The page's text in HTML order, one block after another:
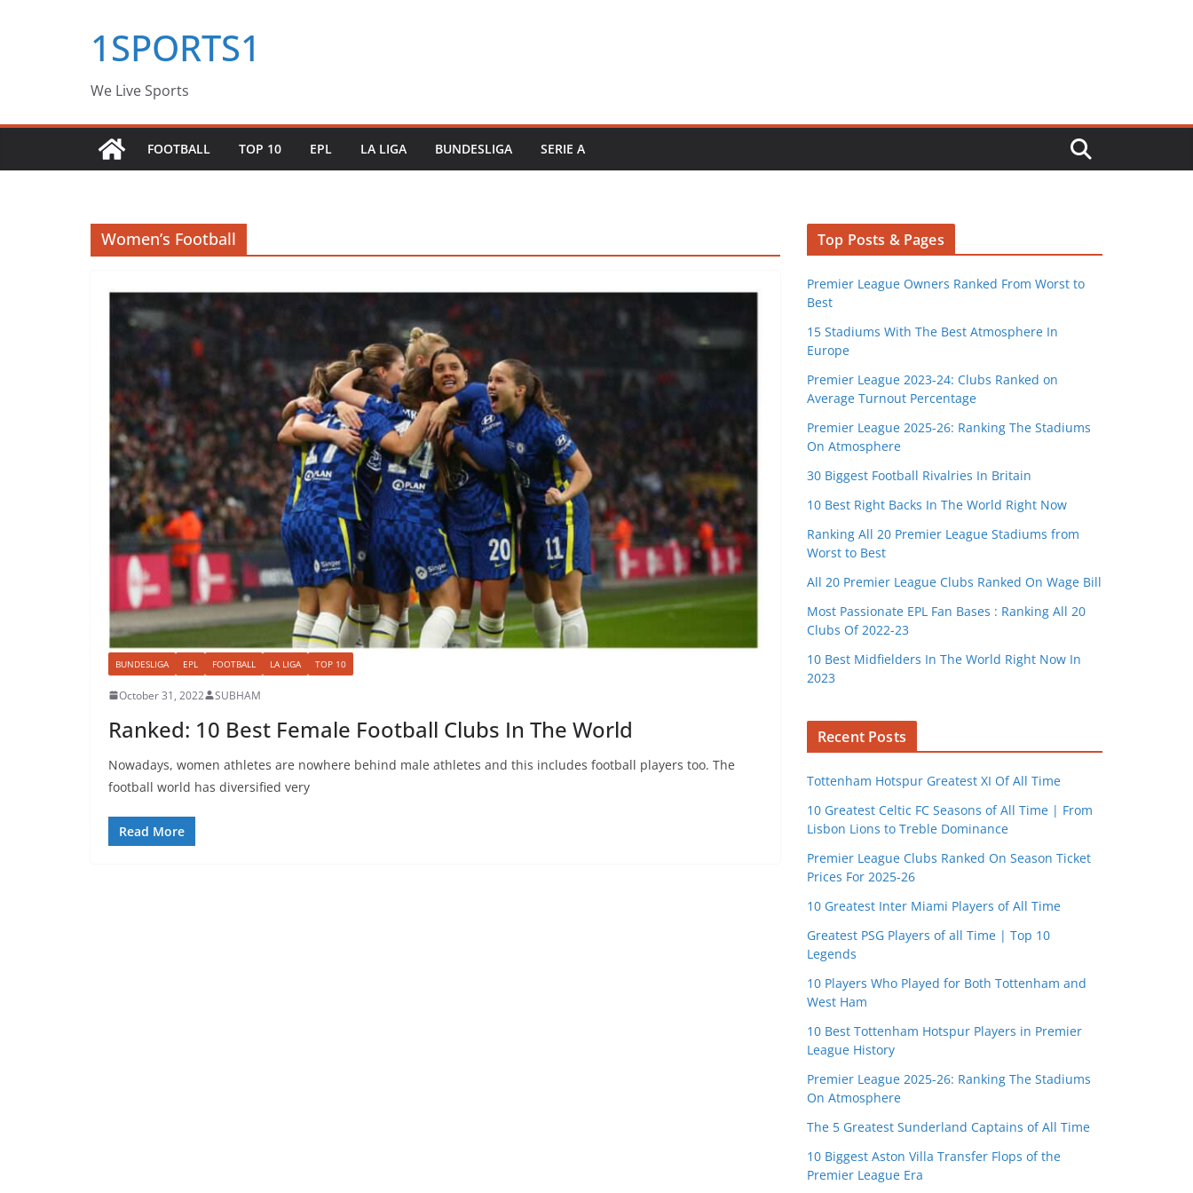
1SPORTS1
We Live Sports
FOOTBALL TOP 10 EPL LA LIGA BUNDESLIGA SERIE A
Women’s Football
BUNDESLIGA EPL FOOTBALL LA LIGA TOP 10
October 31, 2022 SUBHAM
Ranked: 10 Best Female Football Clubs In The World
Nowadays, women athletes are nowhere behind male athletes and this includes football players too. The
football world has diversified very
Read More
Top Posts & Pages
Premier League Owners Ranked From Worst to
Best
15 Stadiums With The Best Atmosphere In
Europe
Premier League 2023-24: Clubs Ranked on
Average Turnout Percentage
Premier League 2025-26: Ranking The Stadiums
On Atmosphere
30 Biggest Football Rivalries In Britain
10 Best Right Backs In The World Right Now
Ranking All 20 Premier League Stadiums from
Worst to Best
All 20 Premier League Clubs Ranked On Wage Bill
Most Passionate EPL Fan Bases : Ranking All 20
Clubs Of 2022-23
10 Best Midfielders In The World Right Now In
2023
Recent Posts
Tottenham Hotspur Greatest XI Of All Time
10 Greatest Celtic FC Seasons of All Time | From
Lisbon Lions to Treble Dominance
Premier League Clubs Ranked On Season Ticket
Prices For 2025-26
10 Greatest Inter Miami Players of All Time
Greatest PSG Players of all Time | Top 10
Legends
10 Players Who Played for Both Tottenham and
West Ham
10 Best Tottenham Hotspur Players in Premier
League History
Premier League 2025-26: Ranking The Stadiums
On Atmosphere
The 5 Greatest Sunderland Captains of All Time
10 Biggest Aston Villa Transfer Flops of the
Premier League Era